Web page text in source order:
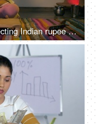
Young village girl saving/collecting Indian rupee coins in a golden money bank